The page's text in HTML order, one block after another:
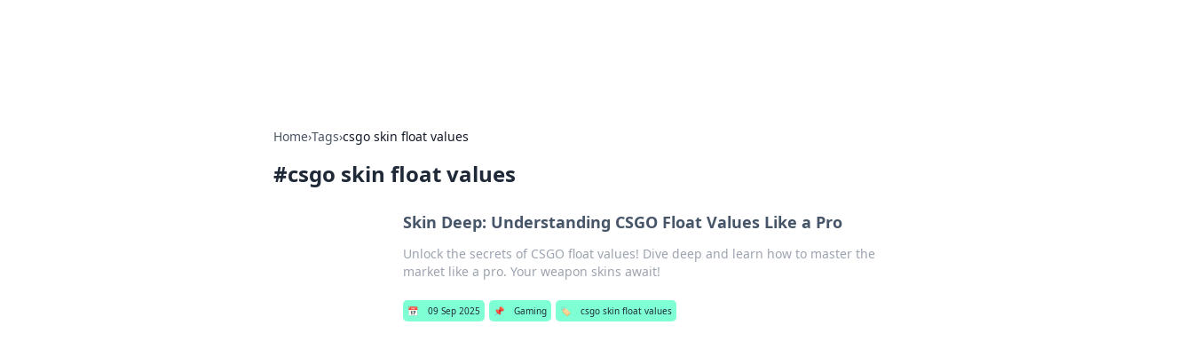
Home›Tags›csgo skin float values
#csgo skin float values
Skin Deep: Understanding CSGO Float Values Like a Pro
Unlock the secrets of CSGO float values! Dive deep and learn how to master the
market like a pro. Your weapon skins await!
📅 09 Sep 2025 📌 Gaming 🏷️ csgo skin float values